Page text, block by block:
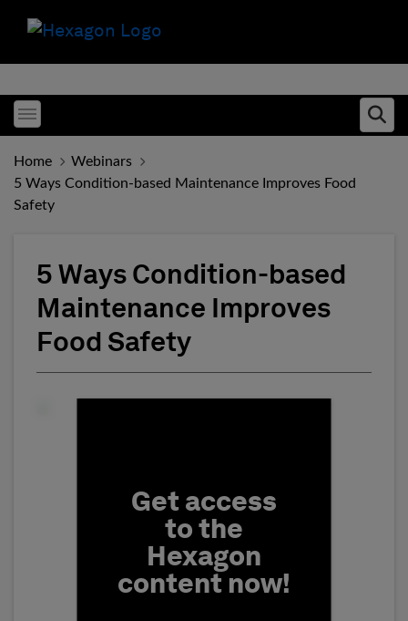
Toggle menubar
Home
Webinars
5 Ways Condition-based Maintenance Improves Food
Safety
5 Ways Condition-based
Maintenance Improves
Food Safety
Get access
to the
Hexagon
content now!